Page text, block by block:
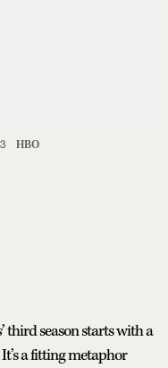
HBO
’ third season starts with a
a fitting metaphor